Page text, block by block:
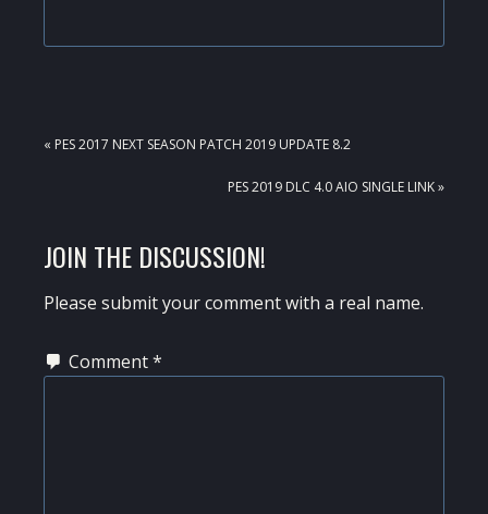
PREVIOUS
« PES 2017 NEXT SEASON PATCH 2019 UPDATE 8.2
NEXT
PES 2019 DLC 4.0 AIO SINGLE LINK »
READER
INTERACTIONS
JOIN THE DISCUSSION!
Please submit your comment with a real name.
Comment*